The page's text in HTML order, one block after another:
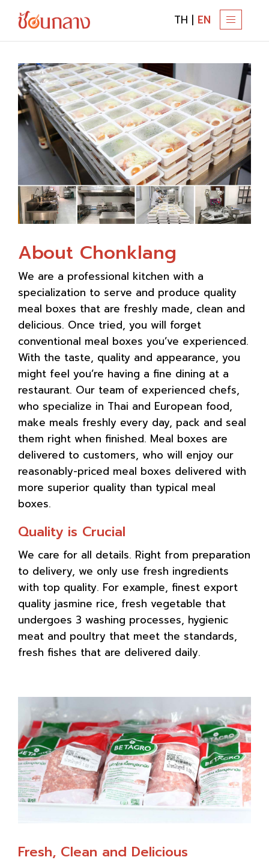
T
O
E
N
A
V
I
G
A
T
TH | EN
About Chonklang
We are a professional kitchen with a
specialization to serve and produce quality
meal boxes that are freshly made, clean and
delicious. Once tried, you will forget
conventional meal boxes you’ve experienced.
With the taste, quality and appearance, you
might feel you’re having a fine dining at a
restaurant. Our team of experienced chefs,
who specialize in Thai and European food,
make meals freshly every day, pack and seal
them right when finished. Meal boxes are
delivered to customers, who will enjoy our
reasonably-priced meal boxes delivered with
more superior quality than typical meal
boxes.
Quality is Crucial
We care for all details. Right from preparation
to delivery, we only use fresh ingredients
with top quality. For example, finest export
quality jasmine rice, fresh vegetable that
undergoes 3 washing processes, hygienic
meat and poultry that meet the standards,
fresh fishes that are delivered daily.
Fresh, Clean and Delicious